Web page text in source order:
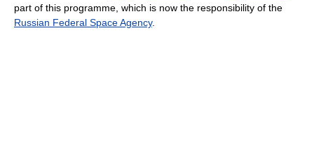
part of this programme, which is now the responsibility of the
Russian Federal Space Agency.